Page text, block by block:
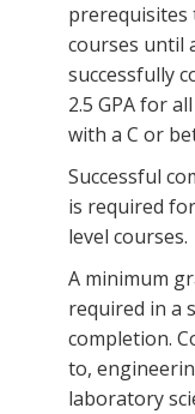
courses until
successfully
2.5 GPA for
with a C or
Successful
is required
level courses.
A minimum
required in a
completion.
to,
laboratory